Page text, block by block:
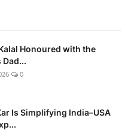
Honoured with the
0
Is Simplifying India–USA